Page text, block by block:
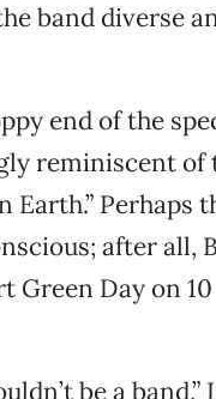
band diverse
end of the
reminiscent of
Earth.” Perhaps
after all,
Green Day on
be a band,”